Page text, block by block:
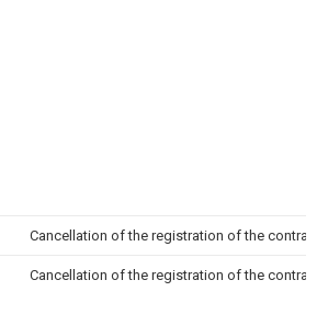
Cancellation of the registration of the
Cancellation of the registration of the